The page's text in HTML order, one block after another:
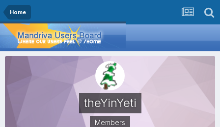
Home
theYinYeti
Members